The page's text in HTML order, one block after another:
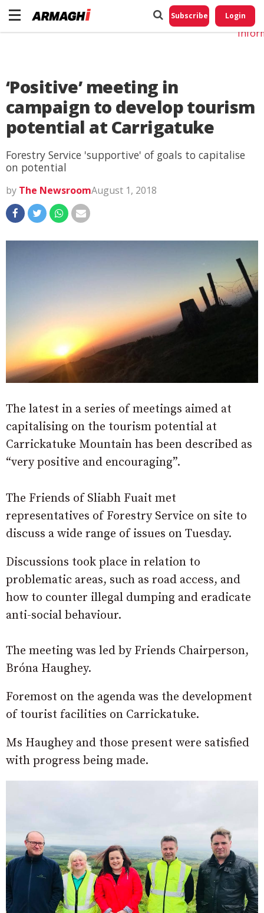
Subscribe Login
‘Positive’ meeting in
campaign to develop tourism
potential at Carrigatuke
Forestry Service 'supportive' of goals to capitalise
on potential
by The NewsroomAugust 1, 2018
The latest in a series of meetings aimed at
capitalising on the tourism potential at
Carrickatuke Mountain has been described as
“very positive and encouraging”.
The Friends of Sliabh Fuait met
representatives of Forestry Service on site to
discuss a wide range of issues on Tuesday.
Discussions took place in relation to
problematic areas, such as road access, and
how to counter illegal dumping and eradicate
anti-social behaviour.
The meeting was led by Friends Chairperson,
Bróna Haughey.
Foremost on the agenda was the development
of tourist facilities on Carrickatuke.
Ms Haughey and those present were satisfied
with progress being made.
Do
My